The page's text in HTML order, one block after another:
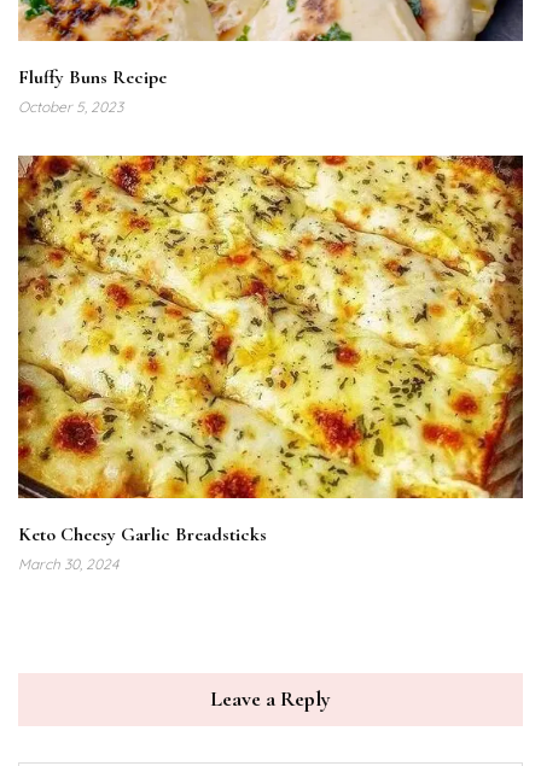
Fluffy Buns Recipe
October 5, 2023
Keto Cheesy Garlic Breadsticks
March 30, 2024
Leave a Reply